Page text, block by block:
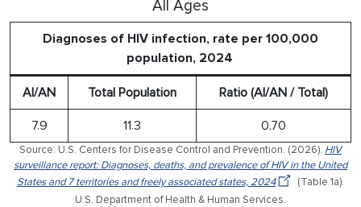
All Ages
Diagnoses of HIV infection, rate per 100,000
population, 2024
AI/AN Total Population Ratio (AI/AN / Total)
7.9 11.3 0.70
Source: U.S. Centers for Disease Control and Prevention. (2026). HIV
surveillance report: Diagnoses, deaths, and prevalence of HIV in the United
States and 7 territories and freely associated states, 2024
(Table 1a).
U.S. Department of Health & Human Services.